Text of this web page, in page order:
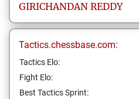
GIRICHANDAN REDDY
Tactics.chessbase.com:
Tactics Elo:
Fight Elo:
Best Tactics Sprint: